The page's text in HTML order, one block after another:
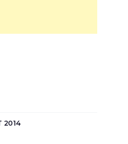
2014